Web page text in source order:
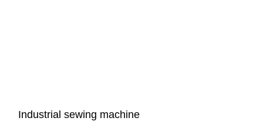
Industrial sewing machine